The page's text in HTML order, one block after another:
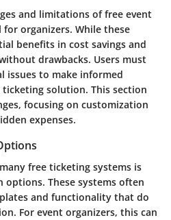
and limitations of free event
organizers. While these
benefits in cost savings and
drawbacks. Users must
issues to make informed
solution. This section
focusing on customization
expenses.
free ticketing systems is
These systems often
and functionality that do
For event organizers, this can